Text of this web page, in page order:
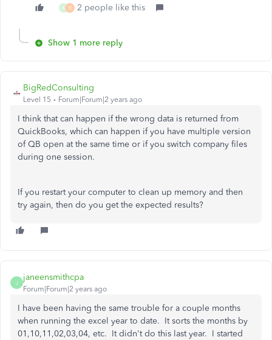
K B 2 people like this
Show 1 more reply
BigRedConsulting
Level 15 Forum|Forum|2 years ago
I think that can happen if the wrong data is returned from
QuickBooks, which can happen if you have multiple version
of QB open at the same time or if you switch company files
during one session.
If you restart your computer to clean up memory and then
try again, then do you get the expected results?
J
janeensmithcpa
Forum|Forum|2 years ago
I have been having the same trouble for a couple months
when running the excel year to date. It sorts the months by
01,10,11,02,03,04, etc. It didn't do this last year. I started